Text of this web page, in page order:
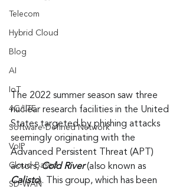
Telecom
Hybrid Cloud
Blog
AI
IoT
4G/LTE
Software-Defined Network
VoIP
Cloud-Based
SD-WAN
The 2022 summer season saw three
nuclear research facilities in the United
States targeted by phishing attacks
seemingly originating with the
Advanced Persistent Threat (APT)
actors, Cold River (also known as
Calisto). This group, which has been